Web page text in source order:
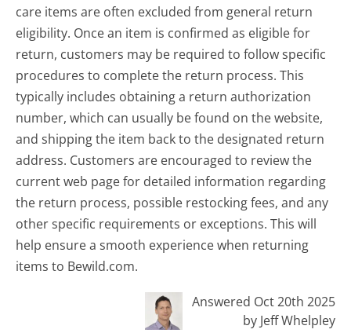
care items are often excluded from general return
eligibility. Once an item is confirmed as eligible for
return, customers may be required to follow specific
procedures to complete the return process. This
typically includes obtaining a return authorization
number, which can usually be found on the website,
and shipping the item back to the designated return
address. Customers are encouraged to review the
current web page for detailed information regarding
the return process, possible restocking fees, and any
other specific requirements or exceptions. This will
help ensure a smooth experience when returning
items to Bewild.com.
Answered Oct 20th 2025
by Jeff Whelpley